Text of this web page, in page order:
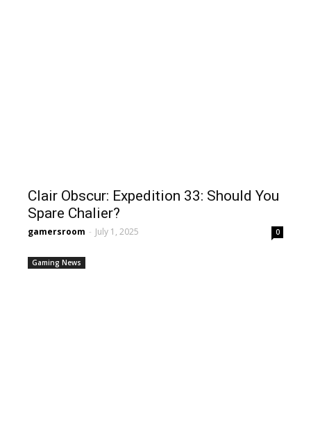
Clair Obscur: Expedition 33: Should You
Spare Chalier?
gamersroom - July 1, 2025 0
Gaming News